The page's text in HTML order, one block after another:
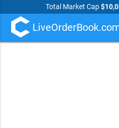
Total Market Cap